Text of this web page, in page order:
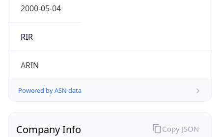
2000-05-04
RIR
ARIN
Powered by ASN data
Company Info Copy JSON